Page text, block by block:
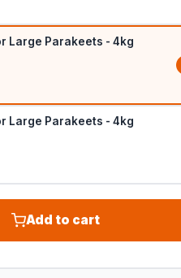
Large Parakeets - 4kg
Large Parakeets - 4kg
Add to cart